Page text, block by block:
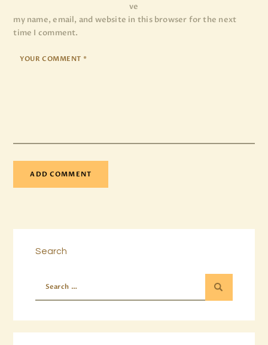
ve
my name, email, and website in this browser for the next
time I comment.
Search